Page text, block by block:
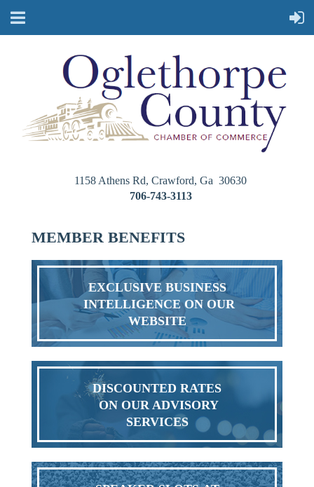
1158 Athens Rd, Crawford, Ga 30630
706-743-3113
MEMBER BENEFITS
EXCLUSIVE BUSINESS
INTELLIGENCE ON OUR
WEBSITE
DISCOUNTED RATES
ON OUR ADVISORY
SERVICES